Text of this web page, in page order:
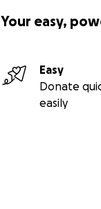
Your easy,
Easy
Donate
easily